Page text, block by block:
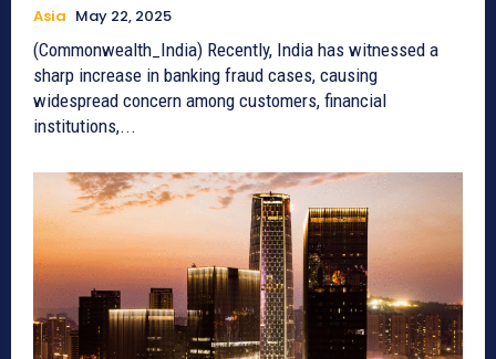
Asia May 22, 2025
(Commonwealth_India) Recently, India has witnessed a
sharp increase in banking fraud cases, causing
widespread concern among customers, financial
institutions,...